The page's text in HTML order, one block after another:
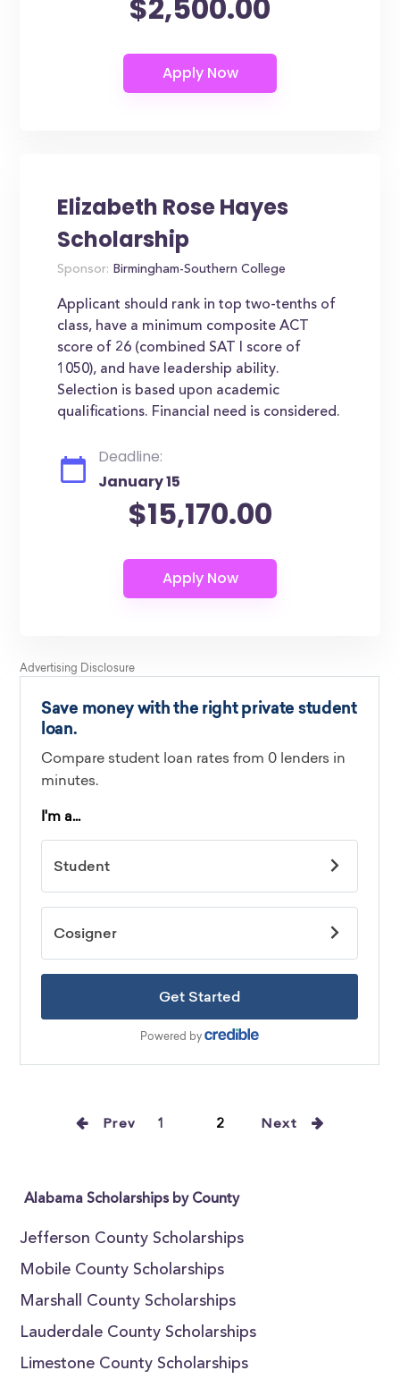
$2,500.00
Elizabeth Rose Hayes
Scholarship
Sponsor: Birmingham-Southern College
Applicant should rank in top two-tenths of
class, have a minimum composite ACT
score of 26 (combined SAT I score of
1050), and have leadership ability.
Selection is based upon academic
qualifications. Financial need is considered.
Deadline:
January 15
$15,170.00
Prev 1 2 Next
Alabama Scholarships by County
Jefferson County Scholarships
Mobile County Scholarships
Marshall County Scholarships
Lauderdale County Scholarships
Limestone County Scholarships